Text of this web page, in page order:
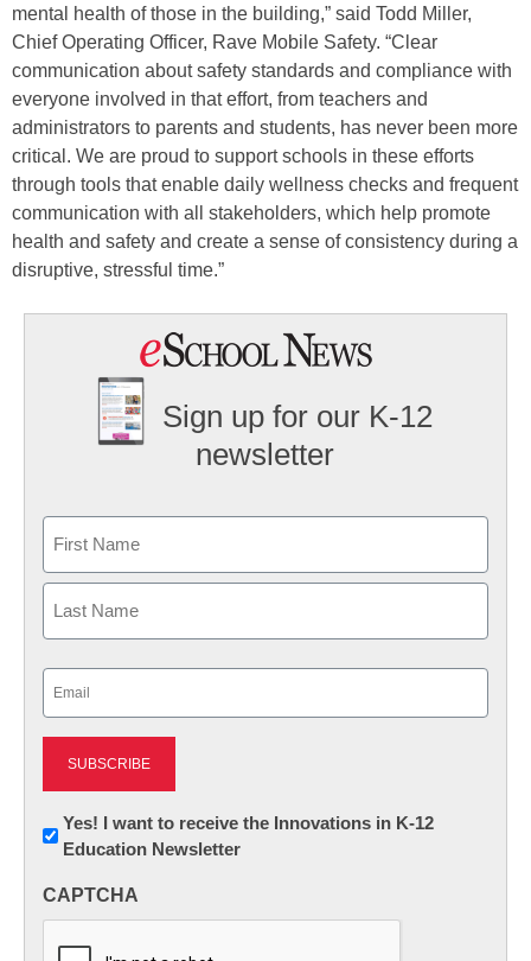
mental health of those in the building,” said Todd Miller,
Chief Operating Officer, Rave Mobile Safety. “Clear
communication about safety standards and compliance with
everyone involved in that effort, from teachers and
administrators to parents and students, has never been more
critical. We are proud to support schools in these efforts
through tools that enable daily wellness checks and frequent
communication with all stakeholders, which help promote
health and safety and create a sense of consistency during a
disruptive, stressful time.”
Sign up for our K-12
newsletter
First
Newsletter:
Innovations
K12
Yes! I want to receive the Innovations in K-12
Education Newsletter
CAPTCHA